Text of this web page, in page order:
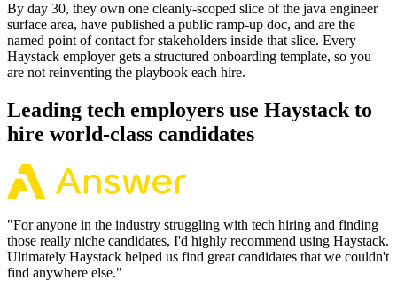
By day 30, they own one cleanly-scoped slice of the java engineer
surface area, have published a public ramp-up doc, and are the
named point of contact for stakeholders inside that slice. Every
Haystack employer gets a structured onboarding template, so you
are not reinventing the playbook each hire.
Leading tech employers use Haystack to
hire world-class candidates
"For anyone in the industry struggling with tech hiring and finding
those really niche candidates, I'd highly recommend using Haystack.
Ultimately Haystack helped us find great candidates that we couldn't
find anywhere else."